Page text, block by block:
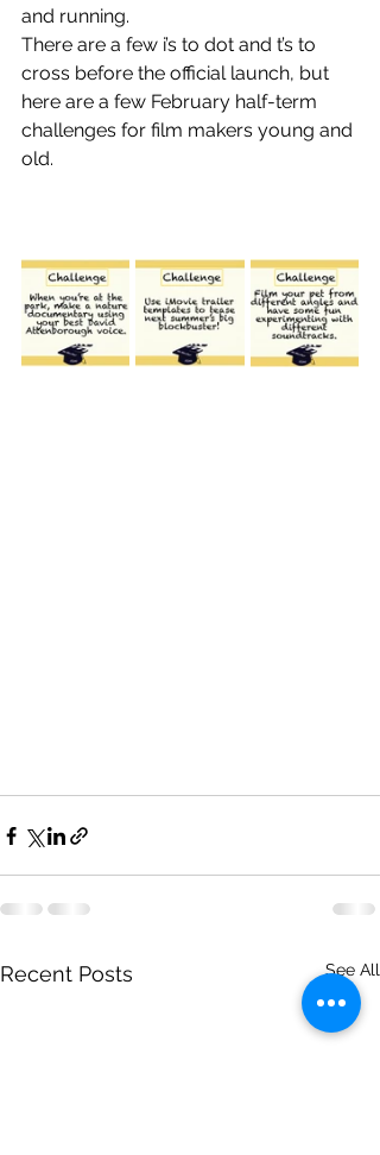
and running.
There are a few i’s to dot and t’s to
cross before the official launch, but
here are a few February half-term
challenges for film makers young and
old.
Recent Posts See All